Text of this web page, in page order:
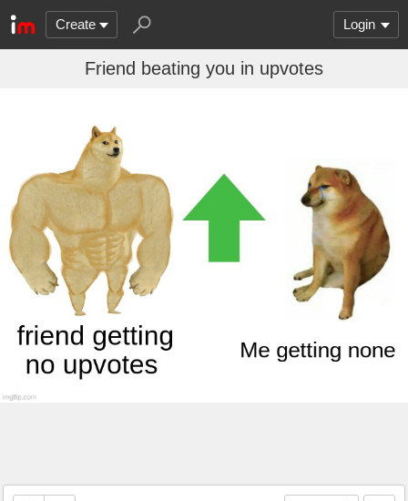
Create Login
Friend beating you in upvotes